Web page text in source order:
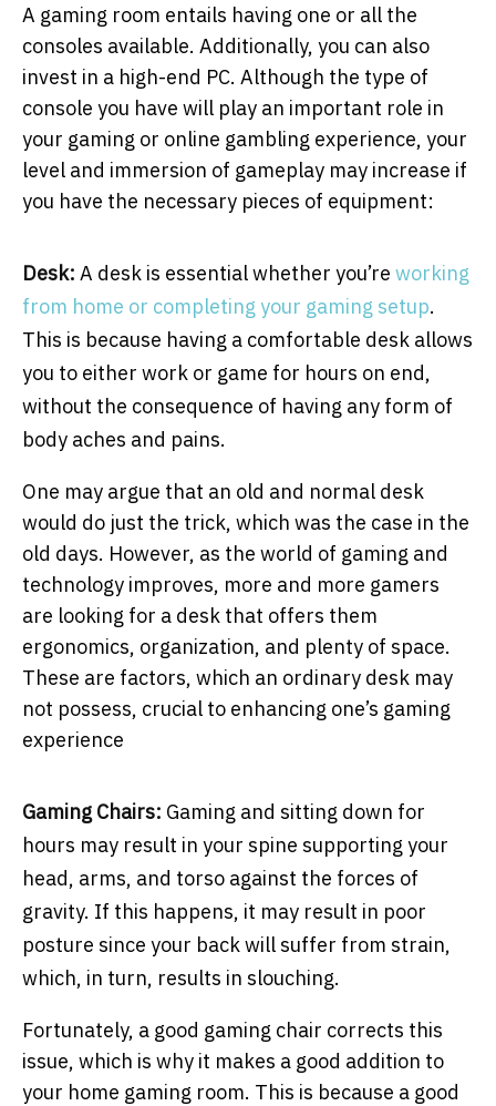
A gaming room entails having one or all the
consoles available. Additionally, you can also
invest in a high-end PC. Although the type of
console you have will play an important role in
your gaming or online gambling experience, your
level and immersion of gameplay may increase if
you have the necessary pieces of equipment:
Desk: A desk is essential whether you’re working
from home or completing your gaming setup.
This is because having a comfortable desk allows
you to either work or game for hours on end,
without the consequence of having any form of
body aches and pains.
One may argue that an old and normal desk
would do just the trick, which was the case in the
old days. However, as the world of gaming and
technology improves, more and more gamers
are looking for a desk that offers them
ergonomics, organization, and plenty of space.
These are factors, which an ordinary desk may
not possess, crucial to enhancing one’s gaming
experience
Gaming Chairs: Gaming and sitting down for
hours may result in your spine supporting your
head, arms, and torso against the forces of
gravity. If this happens, it may result in poor
posture since your back will suffer from strain,
which, in turn, results in slouching.
Fortunately, a good gaming chair corrects this
issue, which is why it makes a good addition to
your home gaming room. This is because a good